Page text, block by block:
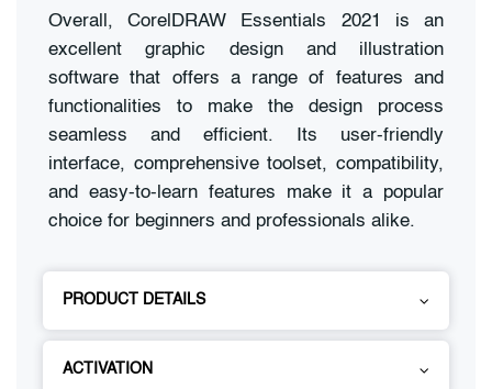
Overall, CorelDRAW Essentials 2021 is an
excellent graphic design and illustration
software that offers a range of features and
functionalities to make the design process
seamless and efficient. Its user-friendly
interface, comprehensive toolset, compatibility,
and easy-to-learn features make it a popular
choice for beginners and professionals alike.
PRODUCT DETAILS
ACTIVATION